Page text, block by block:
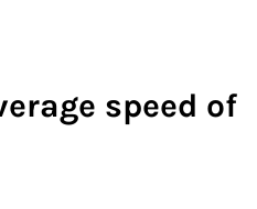
speed of